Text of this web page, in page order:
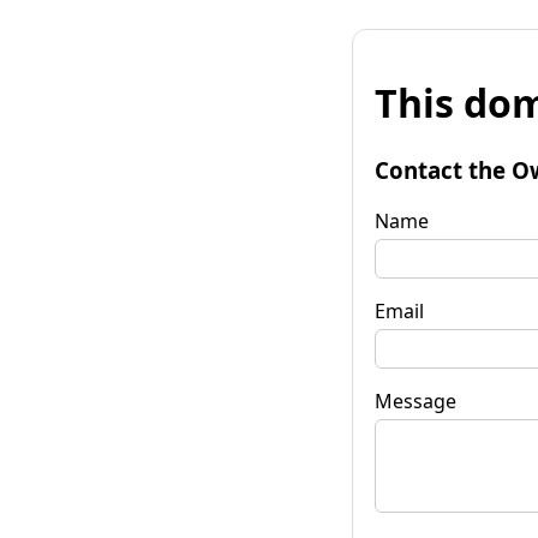
This
Contact the
Name
Email
Message